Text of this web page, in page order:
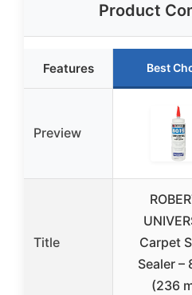
Product
Features Best
Preview
Title
Carpet
Sealer –
(236